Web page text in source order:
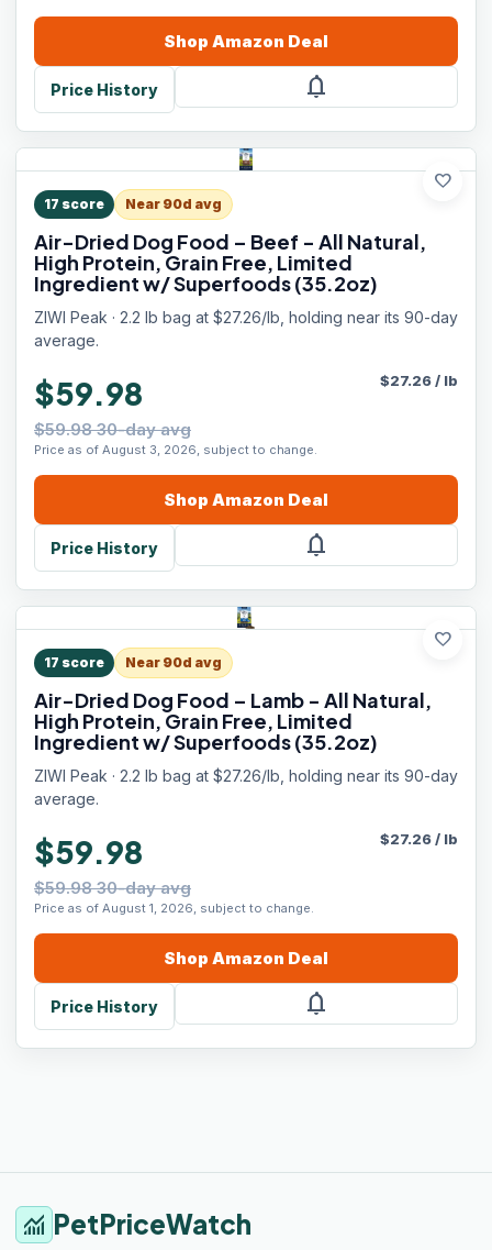
Shop Amazon Deal
Price History notifications
favorite
17 score Near 90d avg
Air-Dried Dog Food – Beef - All Natural,
High Protein, Grain Free, Limited
Ingredient w/ Superfoods (35.2oz)
ZIWI Peak · 2.2 lb bag at $27.26/lb, holding near its 90-day
average.
$59.98
$59.98 30-day avg
Price as of August 3, 2026, subject to change.
$27.26/ lb
Shop Amazon Deal
Price History notifications
favorite
17 score Near 90d avg
Air-Dried Dog Food – Lamb - All Natural,
High Protein, Grain Free, Limited
Ingredient w/ Superfoods (35.2oz)
ZIWI Peak · 2.2 lb bag at $27.26/lb, holding near its 90-day
average.
$59.98
$59.98 30-day avg
Price as of August 1, 2026, subject to change.
$27.26/ lb
Shop Amazon Deal
Price History notifications
monitoring PetPriceWatch